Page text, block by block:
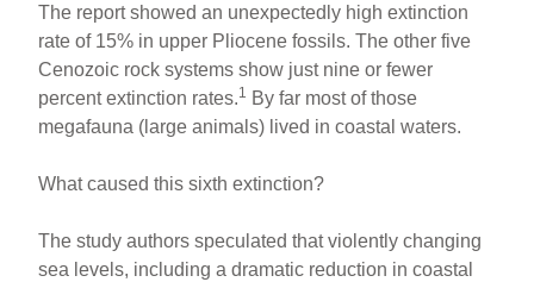
The report showed an unexpectedly high extinction
rate of 15% in upper Pliocene fossils. The other five
Cenozoic rock systems show just nine or fewer
percent extinction rates.1
By far most of those
megafauna (large animals) lived in coastal waters.
What caused this sixth extinction?
The study authors speculated that violently changing
sea levels, including a dramatic reduction in coastal